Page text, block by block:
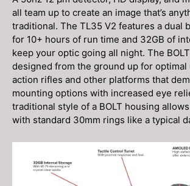
all team up to create an image that’s
traditional. The TL35 V2 features a dual
for 10+ hours of run time and 32GB of
keep your optic going all night. The
designed from the ground up for optimal
action rifles and other platforms that
mounting options with increased eye
traditional style of a BOLT housing
with standard 30mm rings like a typical